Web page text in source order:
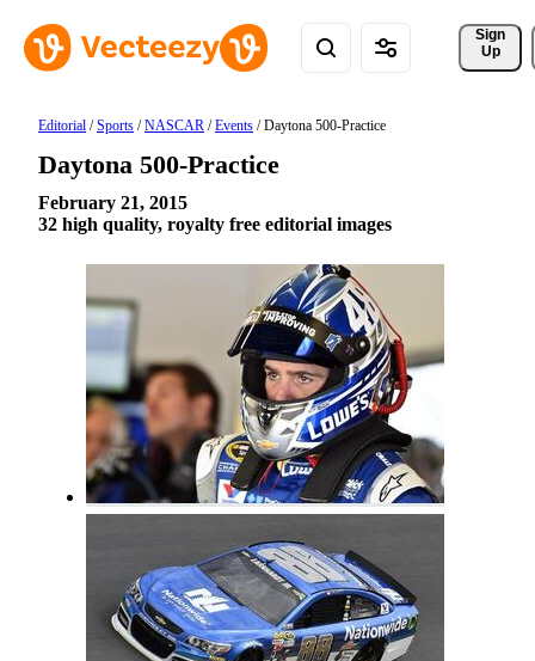
Sign
Up
Editorial / Sports / NASCAR / Events / Daytona 500-Practice
Daytona 500-Practice
February 21, 2015
32 high quality, royalty free editorial images